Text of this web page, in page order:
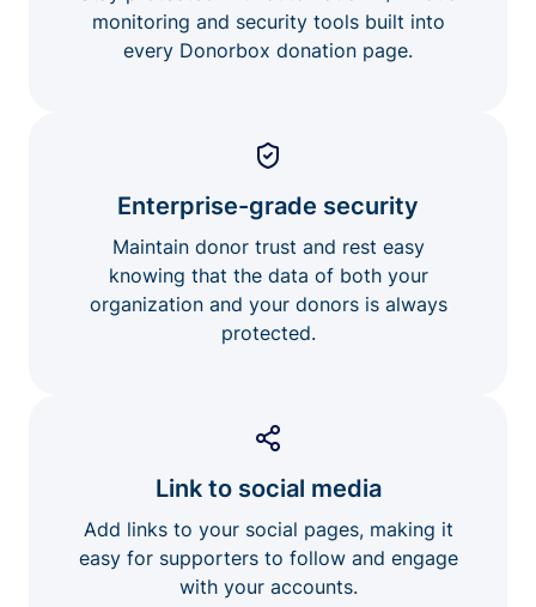
monitoring and security tools built into
every Donorbox donation page.
Enterprise-grade security
Maintain donor trust and rest easy
knowing that the data of both your
organization and your donors is always
protected.
Link to social media
Add links to your social pages, making it
easy for supporters to follow and engage
with your accounts.